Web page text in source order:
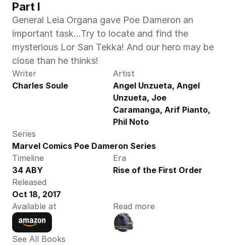
Part I
General Leia Organa gave Poe Dameron an
important task…Try to locate and find the
mysterious Lor San Tekka! And our hero may be
close than he thinks!
Writer
Charles Soule
Artist
Angel Unzueta, Angel
Unzueta, Joe
Caramanga, Arif Pianto,
Phil Noto
Series
Marvel Comics Poe Dameron Series
Timeline
34 ABY
Era
Rise of the First Order
Released
Oct 18, 2017
Available at
Read more
See All Books